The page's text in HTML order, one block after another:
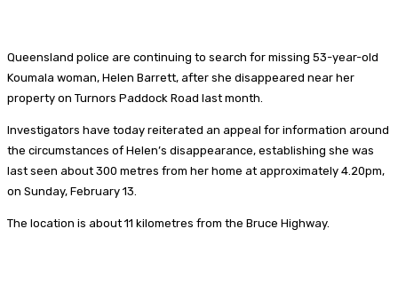
Queensland police are continuing to search for missing 53-year-old
Koumala woman, Helen Barrett, after she disappeared near her
property on Turnors Paddock Road last month.
Investigators have today reiterated an appeal for information around
the circumstances of Helen’s disappearance, establishing she was
last seen about 300 metres from her home at approximately 4.20pm,
on Sunday, February 13.
The location is about 11 kilometres from the Bruce Highway.